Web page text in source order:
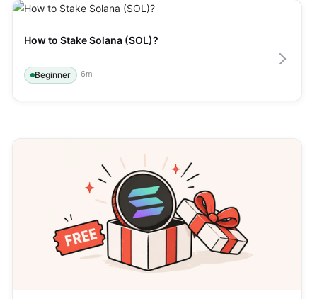
How to Stake Solana (SOL)?
Beginner 6m